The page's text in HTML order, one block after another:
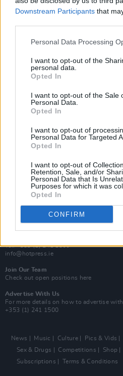
Downstream Participants that
Personal Data Processing
I want to opt-out of the
personal data.
Opted In
I want to opt-out of the Sale
Personal Data.
Opted In
I want to opt-out of
Personal Data for Targeted
Opted In
I want to opt-out of
Retention, Sale, and/or
Personal Data that Is
Purposes for which it was
Opted In
CONFIRM
Subscribe
Van Morrison Project
Up Close and Personal
Rapid Fire
Y&E Sessions
Additional Sites
Best of Ireland
Best of Dublin
Hot Press Video Archive
Contact Us
Hot Press,
Dublin 1.
Rep. Of Ireland
Tel: +353 (1) 241 1500
info@hotpress.ie
Join Our Team
Check out open positions here
Advertise With Us
For more details on how to advertise
+353 (1) 241 1500
News Music Culture Pics & Vids
Sex & Drugs
Competitions Shop
Subscriptions
Terms & Conditions